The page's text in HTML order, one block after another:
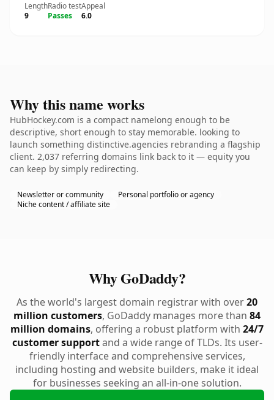
Length
9
Radio test
Passes
Appeal
6.0
Why this name works
HubHockey.com is a compact namelong enough to be
descriptive, short enough to stay memorable. looking to
launch something distinctive.agencies rebranding a flagship
client. 2,037 referring domains link back to it — equity you
can keep by simply redirecting.
Newsletter or community
Personal portfolio or agency
Niche content / affiliate site
Why GoDaddy?
As the world's largest domain registrar with over20
million customers, GoDaddy manages more than 84
million domains, offering a robust platform with 24/7
customer supportand a wide range of TLDs. Its user-
friendly interface and comprehensive services,
including hosting and website builders, make it ideal
for businesses seeking an all-in-one solution.